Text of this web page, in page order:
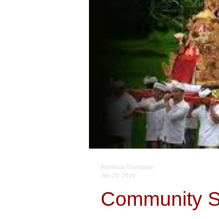
Community
Rebecca Thompson
Jan 29, 2016